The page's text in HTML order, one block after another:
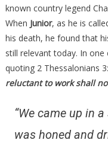
known country legend
When Junior, as he is
his death, he found that
still relevant today. In
quoting 2 Thessalonians
reluctant to work shall
“We came up in
was honed and